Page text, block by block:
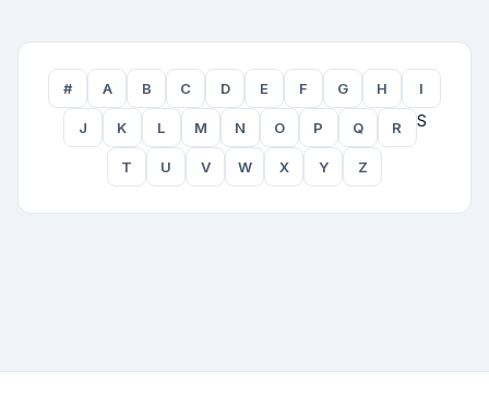
# A B C D E F G H I
J K L M N O P Q R S
T U V W X Y Z